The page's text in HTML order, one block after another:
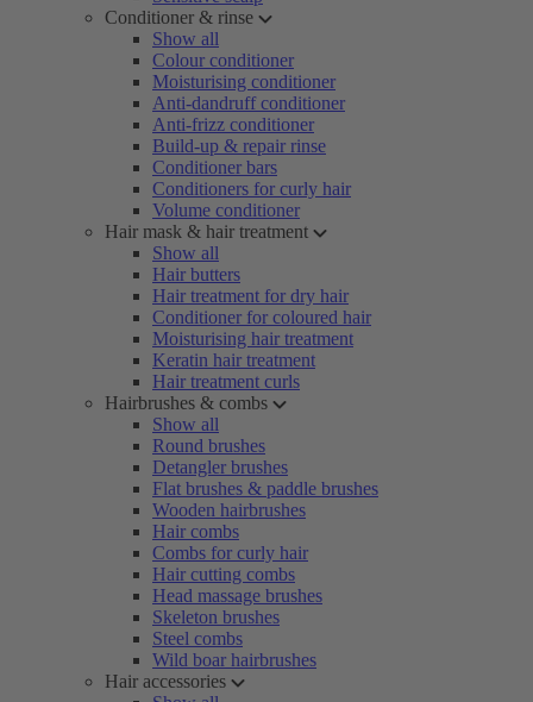
Conditioner & rinse
Show all
Colour conditioner
Moisturising conditioner
Anti-dandruff conditioner
Anti-frizz conditioner
Build-up & repair rinse
Conditioner bars
Conditioners for curly hair
Volume conditioner
Hair mask & hair treatment
Show all
Hair butters
Hair treatment for dry hair
Conditioner for coloured hair
Moisturising hair treatment
Keratin hair treatment
Hair treatment curls
Hairbrushes & combs
Show all
Round brushes
Detangler brushes
Flat brushes & paddle brushes
Wooden hairbrushes
Hair combs
Combs for curly hair
Hair cutting combs
Head massage brushes
Skeleton brushes
Steel combs
Wild boar hairbrushes
Hair accessories